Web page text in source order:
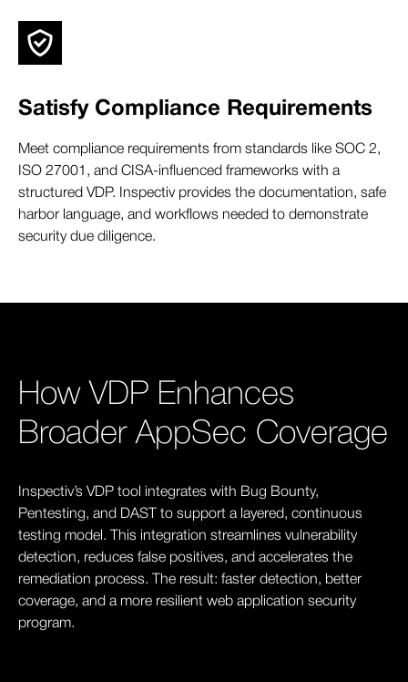
Satisfy Compliance Requirements
Meet compliance requirements from standards like SOC 2,
ISO 27001, and CISA-influenced frameworks with a
structured VDP. Inspectiv provides the documentation, safe
harbor language, and workflows needed to demonstrate
security due diligence.
How VDP Enhances
Broader AppSec Coverage
Inspectiv’s VDP tool integrates with Bug Bounty,
Pentesting, and DAST to support a layered, continuous
testing model. This integration streamlines vulnerability
detection, reduces false positives, and accelerates the
remediation process. The result: faster detection, better
coverage, and a more resilient web application security
program.